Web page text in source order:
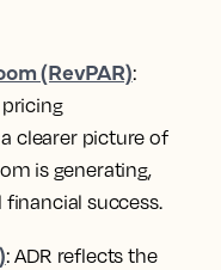
(RevPAR):
clearer picture of
is generating,
success.
: ADR reflects the